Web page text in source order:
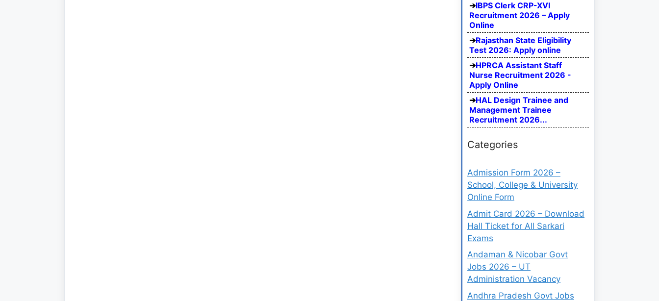
IBPS Clerk CRP-XVI
Recruitment 2026 – Apply
Online
Rajasthan State Eligibility
Test 2026: Apply online
HPRCA Assistant Staff
Nurse Recruitment 2026 -
Apply Online
HAL Design Trainee and
Management Trainee
Recruitment 2026...
Categories
Admission Form 2026 –
School, College & University
Online Form
Admit Card 2026 – Download
Hall Ticket for All Sarkari
Exams
Andaman & Nicobar Govt
Jobs 2026 – UT
Administration Vacancy
Andhra Pradesh Govt Jobs